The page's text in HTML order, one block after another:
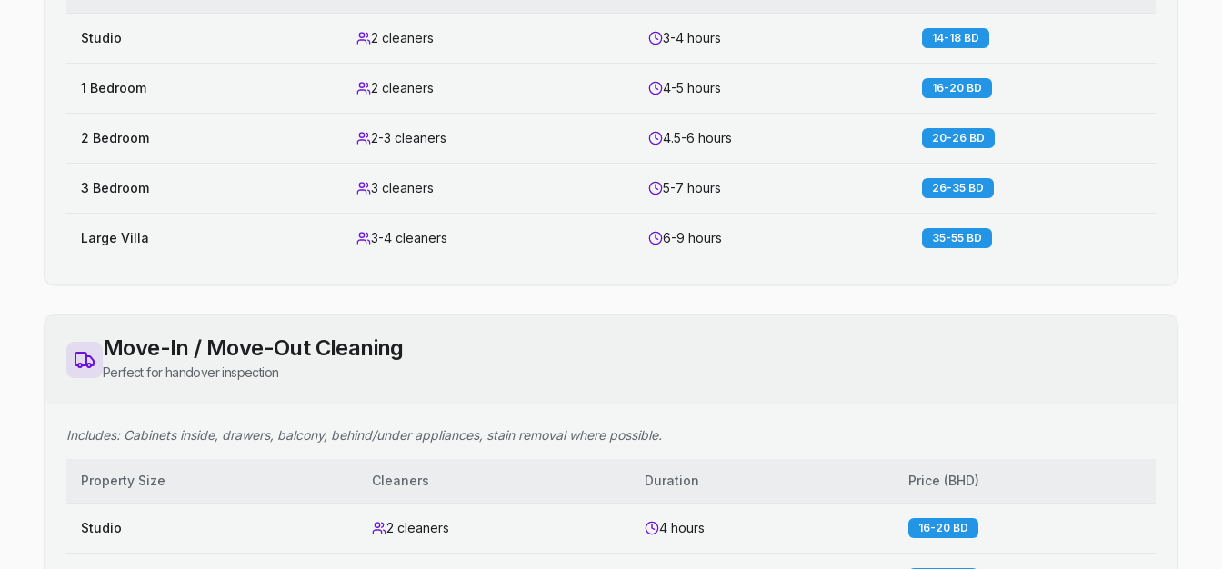
Studio 2 cleaners 3-4 hours 14-18 BD
1 Bedroom 2 cleaners 4-5 hours 16-20 BD
2 Bedroom 2-3 cleaners 4.5-6 hours 20-26 BD
3 Bedroom 3 cleaners 5-7 hours 26-35 BD
Large Villa 3-4 cleaners 6-9 hours 35-55 BD
Move-In / Move-Out Cleaning
Perfect for handover inspection
Includes: Cabinets inside, drawers, balcony, behind/under appliances, stain removal where possible.
Property Size Cleaners Duration Price (BHD)
Studio 2 cleaners 4 hours 16-20 BD